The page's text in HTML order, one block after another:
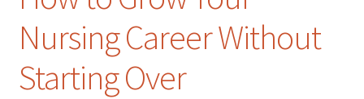
Features
child
About
Nursing Career Without
Starting Over